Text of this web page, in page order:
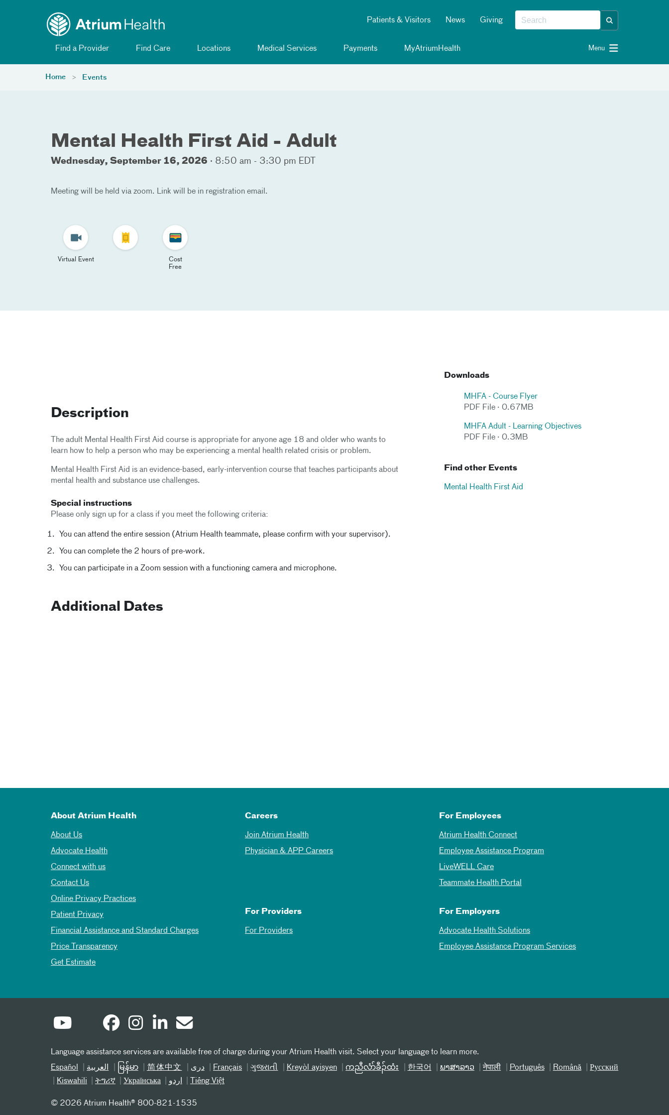
Patients & Visitors News Giving
Find a Provider Find Care Locations Medical Services Payments MyAtriumHealth Menu
Home Events
Mental Health First Aid - Adult
Wednesday, September 16, 2026 · 8:50 am - 3:30 pm EDT
Meeting will be held via zoom. Link will be in registration email.
Virtual Event
Cost
Free
Description
The adult Mental Health First Aid course is appropriate for anyone age 18 and older who wants to
learn how to help a person who may be experiencing a mental health related crisis or problem.
Mental Health First Aid is an evidence-based, early-intervention course that teaches participants about
mental health and substance use challenges.
Special instructions
Please only sign up for a class if you meet the following criteria:
You can attend the entire session (Atrium Health teammate, please confirm with your supervisor).
You can complete the 2 hours of pre-work.
You can participate in a Zoom session with a functioning camera and microphone.
Additional Dates
Downloads
MHFA - Course Flyer
PDF File · 0.67MB
MHFA Adult - Learning Objectives
PDF File · 0.3MB
Find other Events
Mental Health First Aid
About Atrium Health
About Us
Advocate Health
Connect with us
Contact Us
Online Privacy Practices
Patient Privacy
Financial Assistance and Standard Charges
Price Transparency
Get Estimate
Careers
Join Atrium Health
Physician & APP Careers
For Employees
Atrium Health Connect
Employee Assistance Program
LiveWELL Care
Teammate Health Portal
For Providers
For Providers
For Employers
Advocate Health Solutions
Employee Assistance Program Services
Language assistance services are available free of charge during your Atrium Health visit. Select your language to learn more.
Español
العربیة မြန်မာ 简体中文 دری Français ગુજરાતી Kreyòl ayisyen ကညီလံာ်ခီၣ်ထံး 한국어 ພາສາລາວ नेपाली Português Română
Русский
Kiswahili
ትግሪኛ Українська اردو Tiếng Việt
© 2026 Atrium Health® 800-821-1535